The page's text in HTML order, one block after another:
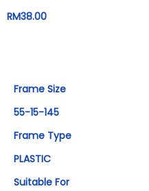
RM38.00
Frame Size
55-15-145
Frame Type
PLASTIC
Suitable For